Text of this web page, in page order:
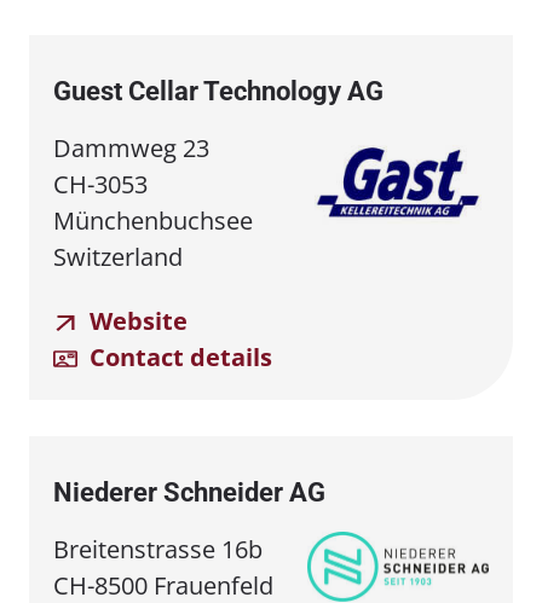
Guest Cellar Technology AG
Dammweg 23
CH-3053
Münchenbuchsee
Switzerland
Website
Contact details
Niederer Schneider AG
Breitenstrasse 16b
CH-8500 Frauenfeld